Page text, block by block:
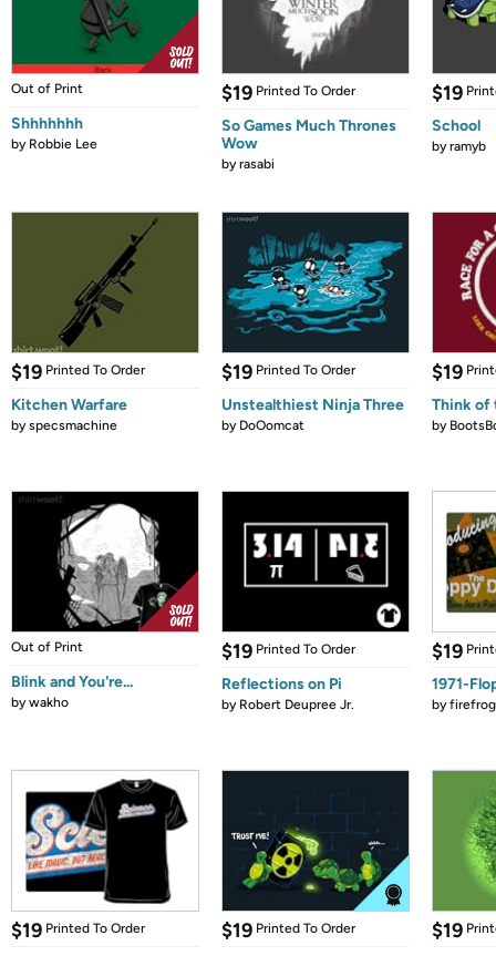
Out of Print
Shhhhhhh
by Robbie Lee
$19 Printed To Order
So Games Much Thrones
Wow
byrasabi
$19
School
byramyb
$19 Printed To Order
Kitchen Warfare
byspecsmachine
$19 Printed To Order
Unstealthiest Ninja Three
by DoOomcat
$19
Think of
by
Out of Print
Blink and You're...
bywakho
$19 Printed To Order
Reflections on Pi
by Robert Deupree Jr.
$19
1971-
by
$19 Printed To Order $19 Printed To Order $19